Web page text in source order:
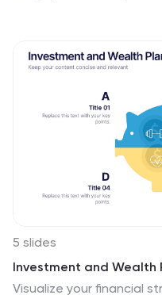
project goals. This allows you to showcase the timeline
of a project, from its
major milestones, tasks,
viewers to understand
glance. Compatible with
5 slides
Investment and Wealth
Visualize your financial